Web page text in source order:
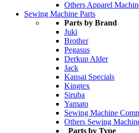
Others Apparel
Sewing Machine Parts
Parts by Brand
Juki
Brother
Pegasus
Derkup Alder
Jack
Kansai Specials
Kingtex
Siruba
Yamato
Sewing Machine
Others Sewing
Parts by Type